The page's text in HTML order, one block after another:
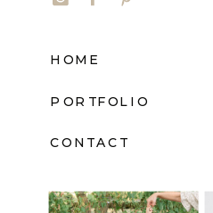
HOME
PORTFOLIO
CONTACT